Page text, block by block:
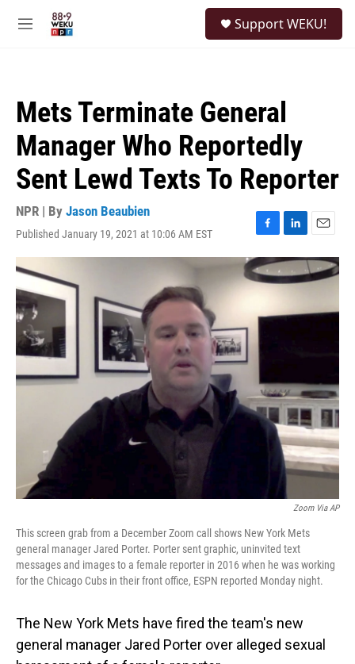
M
Support WEKU!
Mets Terminate General
Manager Who Reportedly
Sent Lewd Texts To Reporter
NPR | By Jason Beaubien
Published January 19, 2021 at 10:06 AM EST
F
a
c
e
o
o
k
L
i
n
k
d
E
m
a
i
Zoom Via AP
This screen grab from a December Zoom call shows New York Mets
general manager Jared Porter. Porter sent graphic, uninvited text
messages and images to a female reporter in 2016 when he was working
for the Chicago Cubs in their front office, ESPN reported Monday night.
The New York Mets have fired the team's new
general manager Jared Porter over alleged sexual